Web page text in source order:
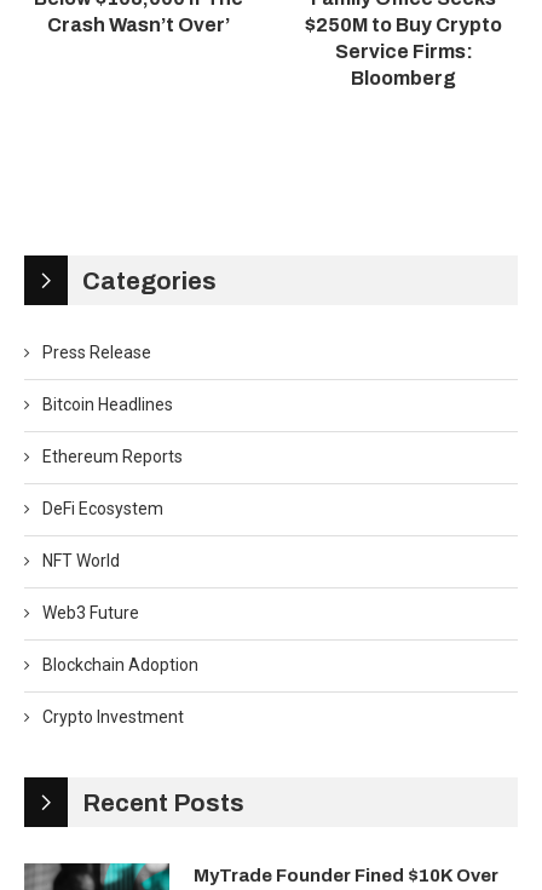
Crash Wasn’t Over’
$250M to Buy Crypto
Service Firms:
Bloomberg
Categories
Press Release
Bitcoin Headlines
Ethereum Reports
DeFi Ecosystem
NFT World
Web3 Future
Blockchain Adoption
Crypto Investment
Recent Posts
MyTrade Founder Fined $10K Over